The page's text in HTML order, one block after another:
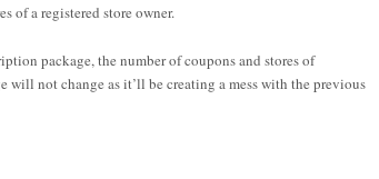
of a registered store owner.
package, the number of coupons and stores of
will not change as it’ll be creating a mess with the previous